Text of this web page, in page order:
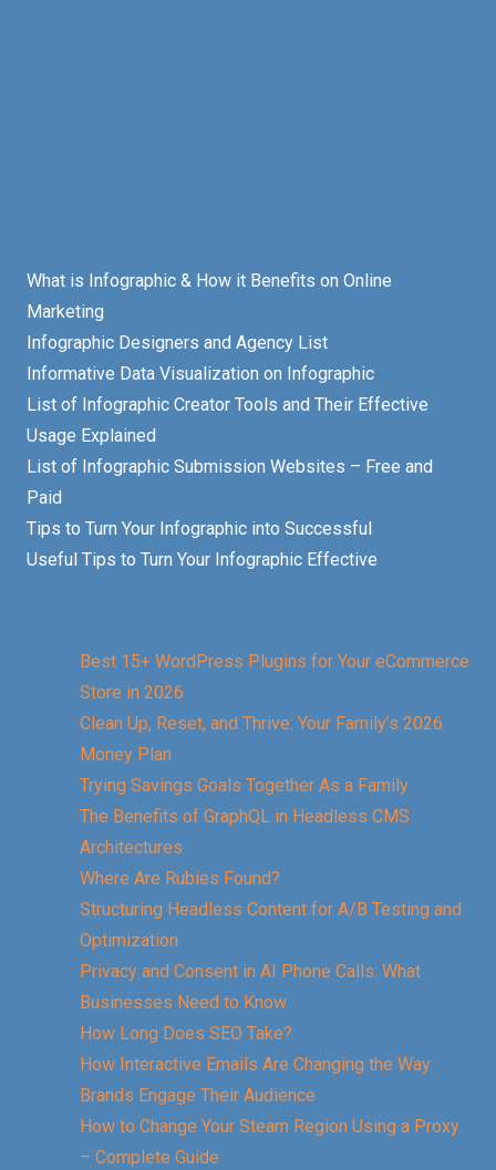
What is Infographic & How it Benefits on Online
Marketing
Infographic Designers and Agency List
Informative Data Visualization on Infographic
List of Infographic Creator Tools and Their Effective
Usage Explained
List of Infographic Submission Websites – Free and
Paid
Tips to Turn Your Infographic into Successful
Useful Tips to Turn Your Infographic Effective
Best 15+ WordPress Plugins for Your eCommerce
Store in 2026
Clean Up, Reset, and Thrive: Your Family’s 2026
Money Plan
Trying Savings Goals Together As a Family
The Benefits of GraphQL in Headless CMS
Architectures
Where Are Rubies Found?
Structuring Headless Content for A/B Testing and
Optimization
Privacy and Consent in AI Phone Calls: What
Businesses Need to Know
How Long Does SEO Take?
How Interactive Emails Are Changing the Way
Brands Engage Their Audience
How to Change Your Steam Region Using a Proxy
– Complete Guide